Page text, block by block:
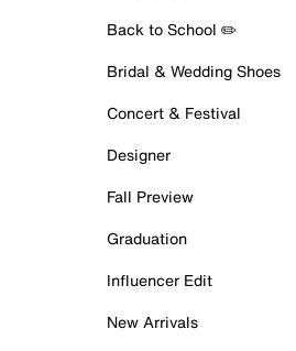
Back to School ✏️
Bridal & Wedding Shoes
Concert & Festival
Designer
Fall Preview
Graduation
Influencer Edit
New Arrivals